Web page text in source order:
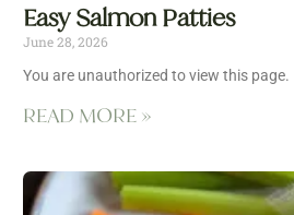
Easy Salmon Patties
June 28, 2026
You are unauthorized to view this page.
READ MORE »